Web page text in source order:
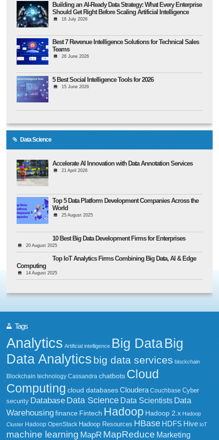
Building an AI-Ready Data Strategy: What Every Enterprise
Should Get Right Before Scaling Artificial Intelligence
16 July 2026
Best 7 Revenue Intelligence Solutions for Technical Sales
Teams
26 June 2026
5 Best Social Intelligence Tools for 2026
15 June 2026
Data Science
Accelerate AI Innovation with Data Annotation Services
21 April 2026
Top 5 Data Platform Development Companies Across the
World
25 August 2025
10 Best Big Data Development Firms for Enterprises
20 August 2025
Top IoT Analytics Firms Combining Big Data, AI & Edge
Computing
14 August 2025
Tags
Analytics Artificial intelligence Big DataBig
Data Analytics big data services blockchain
Blockchain technology Cassandra chatbots Cloud
Computing cloud databases Cloudera Couchbase Cyber
security Database Data Science Data Scientists Data
Warehousing finance Fintech Hadoop Hadoop 2.x Hadoop
Cluster Hadoop OpenStack Hadoop Resources HBase HDFS Hive IoT
machine learning MapR MapReduce Marketing